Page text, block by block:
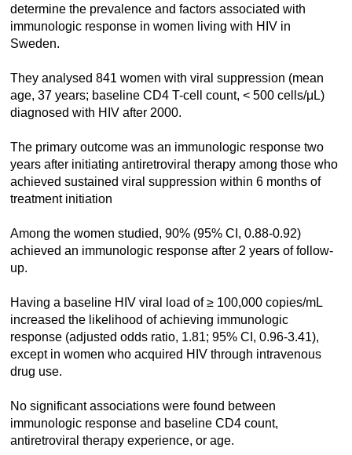
determine the prevalence and factors associated with
immunologic response in women living with HIV in
Sweden.
They analysed 841 women with viral suppression (mean
age, 37 years; baseline CD4 T-cell count, < 500 cells/μL)
diagnosed with HIV after 2000.
The primary outcome was an immunologic response two
years after initiating antiretroviral therapy among those who
achieved sustained viral suppression within 6 months of
treatment initiation
Among the women studied, 90% (95% CI, 0.88-0.92)
achieved an immunologic response after 2 years of follow-
up.
Having a baseline HIV viral load of ≥ 100,000 copies/mL
increased the likelihood of achieving immunologic
response (adjusted odds ratio, 1.81; 95% CI, 0.96-3.41),
except in women who acquired HIV through intravenous
drug use.
No significant associations were found between
immunologic response and baseline CD4 count,
antiretroviral therapy experience, or age.